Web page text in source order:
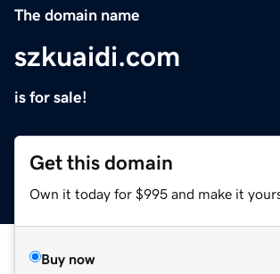
The domain name
szkuaidi.com
is for sale!
Get this domain
Own it today for $995 and make it
Buy now